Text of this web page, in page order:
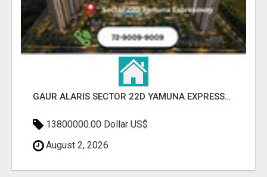
GAUR ALARIS SECTOR 22D YAMUNA EXPRESSWAY
13800000.00 Dollar US$
August 2, 2026